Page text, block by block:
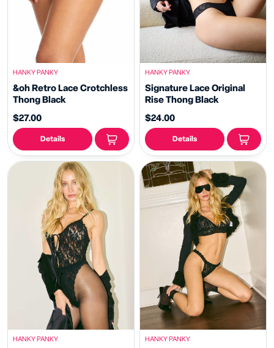
HANKY PANKY
&oh Retro Lace Crotchless
Thong Black
$27.00
Details
HANKY PANKY
Signature Lace Original
Rise Thong Black
$24.00
Details
HANKY PANKY HANKY PANKY